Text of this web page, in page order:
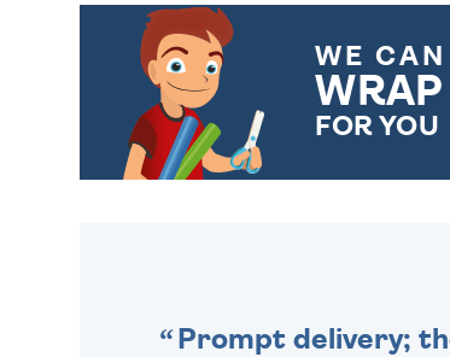
WE CAN
WRAP
FOR YOU
Prompt delivery;